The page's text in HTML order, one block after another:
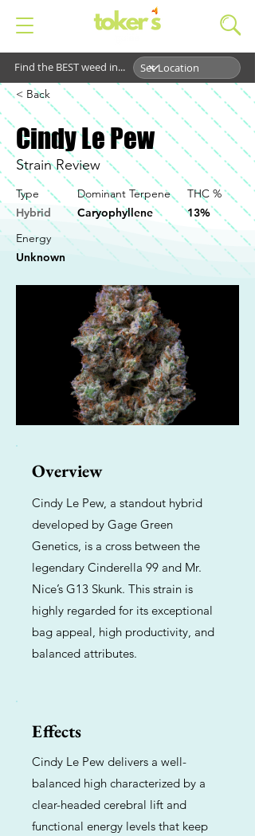
Find the BEST weed in...
< Back
Cindy Le Pew
Strain Review
Type
Hybrid
Dominant Terpene
Caryophyllene
THC %
13%
Energy
Unknown
Overview
Cindy Le Pew, a standout hybrid
developed by Gage Green
Genetics, is a cross between the
legendary Cinderella 99 and Mr.
Nice’s G13 Skunk. This strain is
highly regarded for its exceptional
bag appeal, high productivity, and
balanced attributes.
Effects
Cindy Le Pew delivers a well-
balanced high characterized by a
clear-headed cerebral lift and
functional energy levels that keep